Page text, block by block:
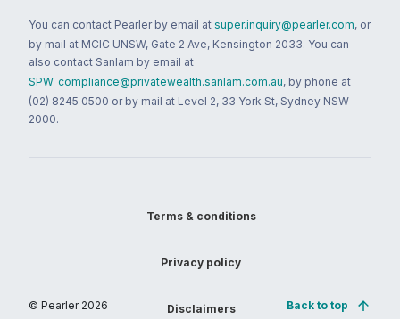
You can contact Pearler by email at super.inquiry@pearler.com, or
by mail at MCIC UNSW, Gate 2 Ave, Kensington 2033. You can
also contact Sanlam by email at
SPW_compliance@privatewealth.sanlam.com.au, by phone at
(02) 8245 0500 or by mail at Level 2, 33 York St, Sydney NSW
2000.
© Pearler 2026
Terms & conditions
Privacy policy
Disclaimers Back to top